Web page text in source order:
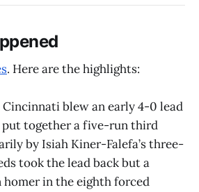
. Here are the highlights:
Cincinnati blew an early 4-0 lead
put together a five-run third
by Isiah Kiner-Falefa’s three-
took the lead back but a
in the eighth forced